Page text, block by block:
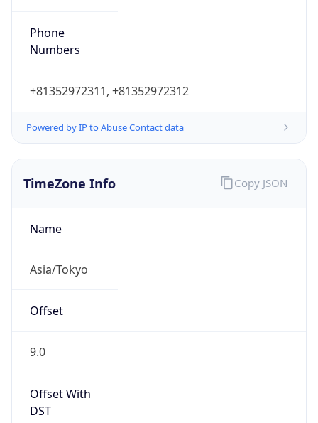
Phone
Numbers
+81352972311, +81352972312
Powered by IP to Abuse Contact data
TimeZone Info
Name
Asia/Tokyo
Offset
9.0
Offset With
DST
Copy JSON